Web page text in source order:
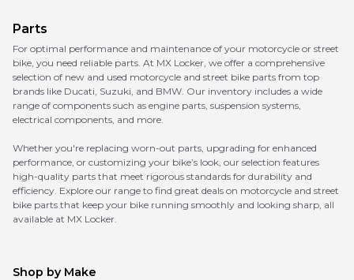
Parts
For optimal performance and maintenance of your motorcycle or street
bike, you need reliable parts. At MX Locker, we offer a comprehensive
selection of new and used motorcycle and street bike parts from top
brands like Ducati, Suzuki, and BMW. Our inventory includes a wide
range of components such as engine parts, suspension systems,
electrical components, and more.
Whether you're replacing worn-out parts, upgrading for enhanced
performance, or customizing your bike’s look, our selection features
high-quality parts that meet rigorous standards for durability and
efficiency. Explore our range to find great deals on motorcycle and street
bike parts that keep your bike running smoothly and looking sharp, all
available at MX Locker.
Shop by Make